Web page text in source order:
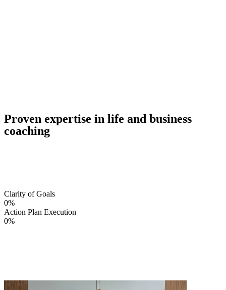
Proven expertise in life and business
coaching
Clarity of Goals
0%
Action Plan Execution
0%